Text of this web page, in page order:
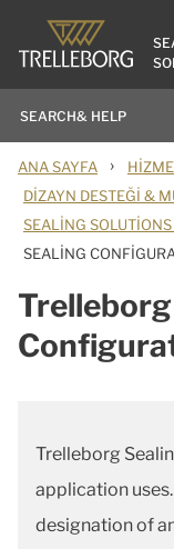
ANA SAYFA ›
DIZAYN DESTEĞI &
SEALING
SEALING
Trelleborg
application
designation of